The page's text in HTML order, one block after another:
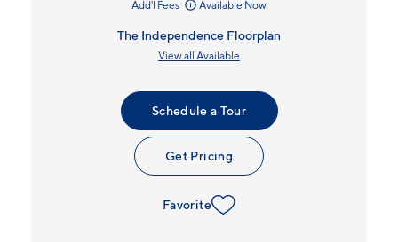
Add'l Fees Available Now
The Independence Floorplan
View all Available
Schedule a Tour
Get Pricing
Favorite